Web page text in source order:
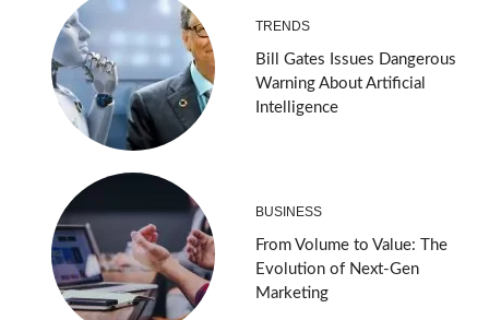
TRENDS
Bill Gates Issues Dangerous
Warning About Artificial
Intelligence
BUSINESS
From Volume to Value: The
Evolution of Next-Gen
Marketing